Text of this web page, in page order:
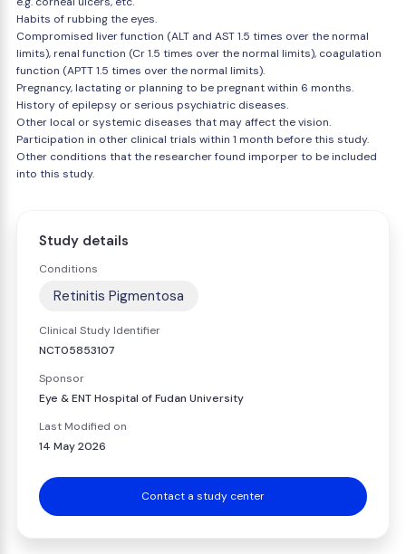
Habits of rubbing the eyes.
Compromised liver function (ALT and AST 1.5 times over the normal
limits), renal function (Cr 1.5 times over the normal limits), coagulation
function (APTT 1.5 times over the normal limits).
Pregnancy, lactating or planning to be pregnant within 6 months.
History of epilepsy or serious psychiatric diseases.
Other local or systemic diseases that may affect the vision.
Participation in other clinical trials within 1 month before this study.
Other conditions that the researcher found imporper to be included
into this study.
Study details
Conditions
Retinitis Pigmentosa
Clinical Study Identifier
NCT05853107
Sponsor
Eye & ENT Hospital of Fudan University
Last Modified on
14 May 2026
Contact a study center